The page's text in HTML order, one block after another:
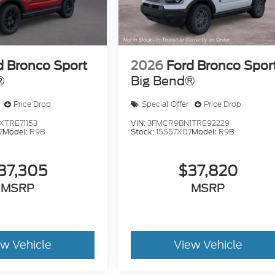
Bronco Sport
Price Drop
Model: R9B
MSRP
Vehicle
2026 Ford Bronco
Big Bend®
Special Offer
Price Drop
VIN:3FMCR9BN1TRE92229
Stock:15557X07Model: R9B
$37,820
MSRP
View Vehicle